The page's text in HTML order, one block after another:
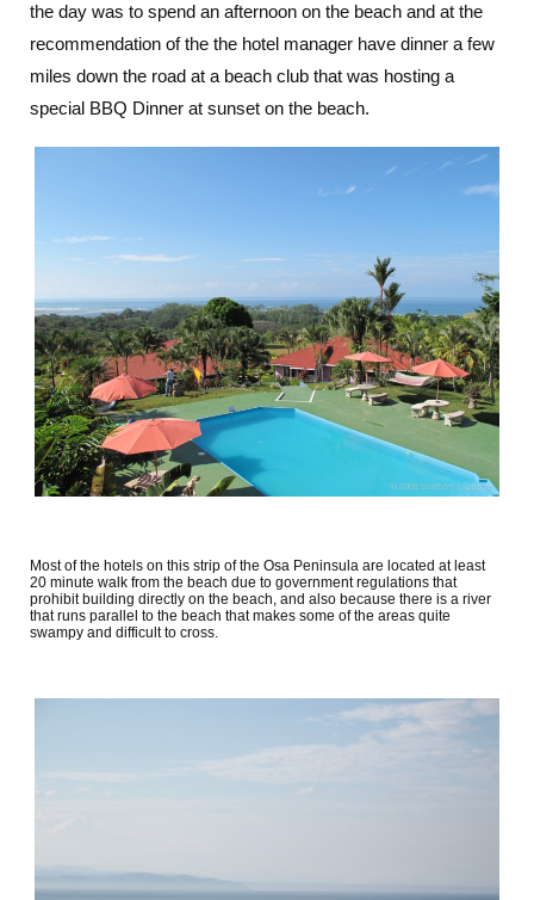
the day was to spend an afternoon on the beach and at the
recommendation of the the hotel manager have dinner a few
miles down the road at a beach club that was hosting a
special BBQ Dinner at sunset on the beach.
Most of the hotels on this strip of the Osa Peninsula are located at least
20 minute walk from the beach due to government regulations that
prohibit building directly on the beach, and also because there is a river
that runs parallel to the beach that makes some of the areas quite
swampy and difficult to cross.